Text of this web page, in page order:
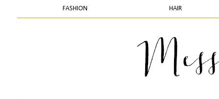
FASHION HAIR